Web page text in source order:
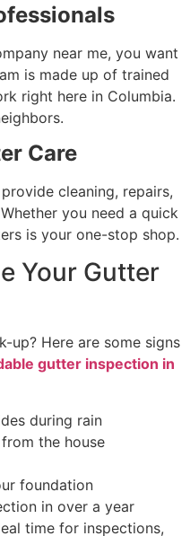
near me, you want
is made up of trained
right here in Columbia.
Care
cleaning, repairs,
you need a quick
is your one-stop shop.
Your Gutter
up? Here are some signs
gutter inspection in
during rain
the house
foundation
in over a year
time for inspections,